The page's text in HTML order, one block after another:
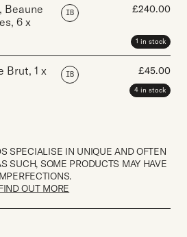
Beaune
, 6 x
IB £240.00
1 in stock
Brut, 1 x
IB £45.00
4 in stock
SPECIALISE IN UNIQUE AND OFTEN
SUCH, SOME PRODUCTS MAY HAVE
OUT MORE